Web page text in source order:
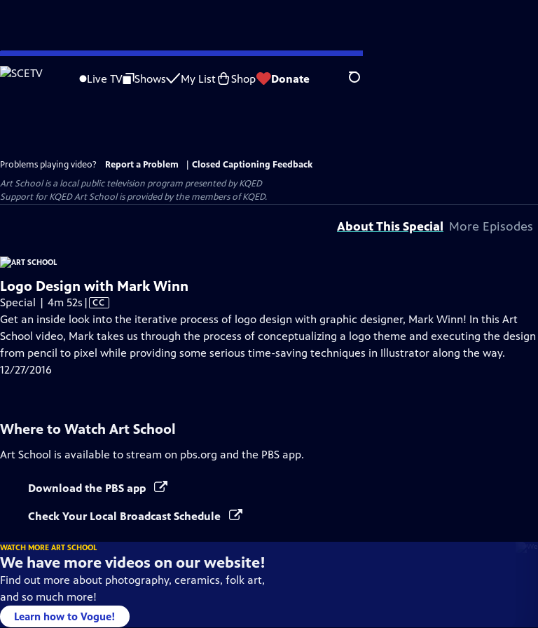
Skip
to
Live TV Shows My List Shop Donate Search
Problems playing video? Report a Problem
Closed Captioning Feedback
Art Schoolis a local public television program presented byKQED
Support for KQED Art School is provided by the members of KQED.
About This Special More Episodes
Logo Design with Mark Winn
Special | 4m 52s Video
has
Closed
Captions
| CC
Get an inside look into the iterative process of logo design with graphic designer, Mark Winn! In this Art
School video, Mark takes us through the process of conceptualizing a logo theme and executing the design
from pencil to pixel while providing some serious time-saving techniques in Illustrator along the way.
12/27/2016
Where to Watch Art School
Art School is available to stream on pbs.org and the PBS app.
Download the PBS app
Check Your Local Broadcast Schedule
WATCH MORE ART SCHOOL
We have more videos on our website!
Find out more about photography, ceramics, folk art,
and so much more!
Learn how to Vogue!